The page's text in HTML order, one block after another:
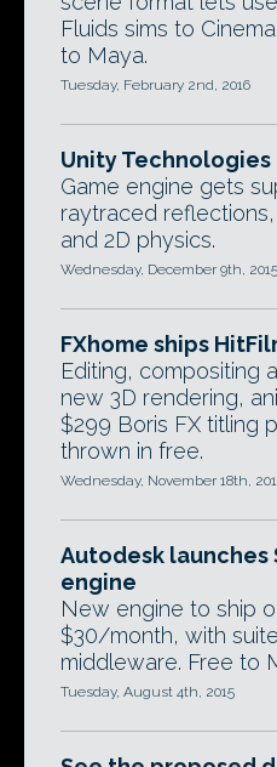
Fluids sims to
to Maya.
Tuesday, February 2nd, 2016
Unity Technologies
Game engine gets
raytraced
and 2D physics.
Wednesday, December 9th, 2015
FXhome ships
Editing, compositing
new 3D rendering,
$299 Boris FX titling
thrown in free.
Wednesday, November 18th,
Autodesk launches
engine
New engine to ship
$30/month, with
middleware. Free to
Tuesday, August 4th, 2015